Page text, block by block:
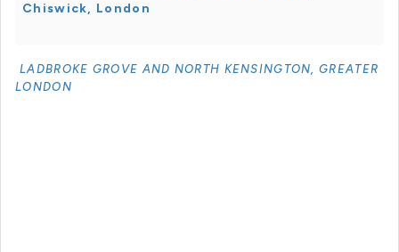
Chiswick, London
LADBROKE GROVE AND NORTH KENSINGTON, GREATER
LONDON